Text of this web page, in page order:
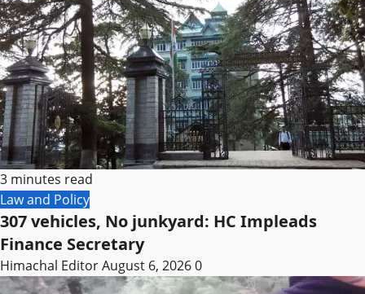
3 minutes read
Law and Policy
307 vehicles, No junkyard: HC Impleads
Finance Secretary
Himachal EditorAugust 6, 20260